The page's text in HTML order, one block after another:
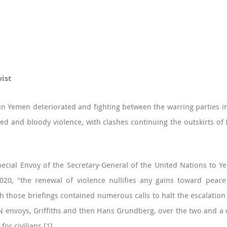
Yemen deteriorated and fighting between the warring parties
and bloody violence, with clashes continuing the outskirts
Envoy of the Secretary-General of the United Nations to
"the renewal of violence nullifies any gains toward
those briefings contained numerous calls to halt the
Griffiths and then Hans Grundberg, over the two and